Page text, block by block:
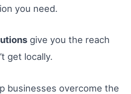
you need.
give you the reach
get locally.
businesses overcome the